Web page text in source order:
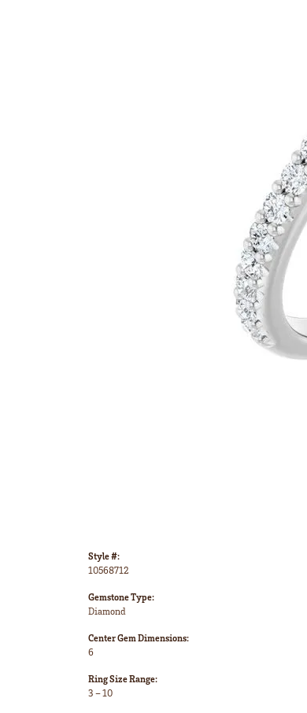
Style #:
10568712
Gemstone Type:
Diamond
Center Gem Dimensions:
6
Ring Size Range:
3 – 10